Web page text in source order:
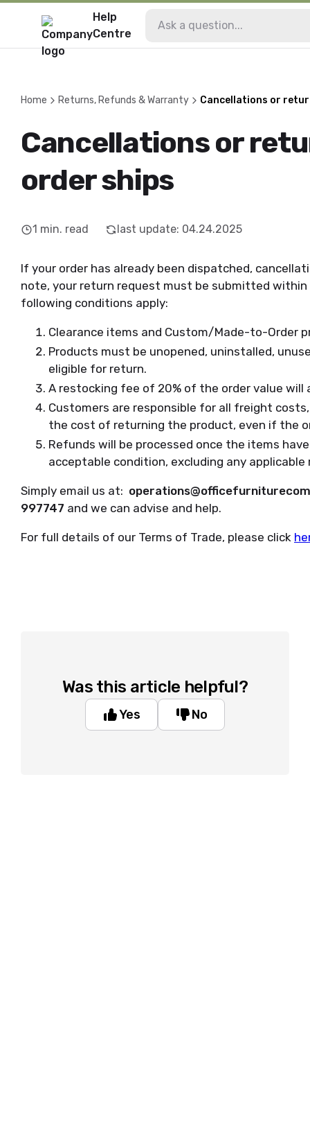
Help
Centre
Home Returns, Refunds & Warranty Cancellations or
Cancellations or
order ships
1 min. read last update: 04.24.2025
If your order has already been dispatched,
note, your return request must be submitted
following conditions apply:
Clearance items and Custom/Made-to-Order
Products must be unopened, uninstalled,
eligible for return.
A restocking fee of 20% of the order value will
Customers are responsible for all freight
the cost of returning the product, even if the
Refunds will be processed once the items
acceptable condition, excluding any
Simply email us at:
997747 and we can advise and help.
For full details of our Terms of Trade, please click
Was this article helpful?
Yes No